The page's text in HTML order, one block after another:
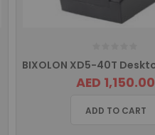
AED 1,150.00
ADD TO CART